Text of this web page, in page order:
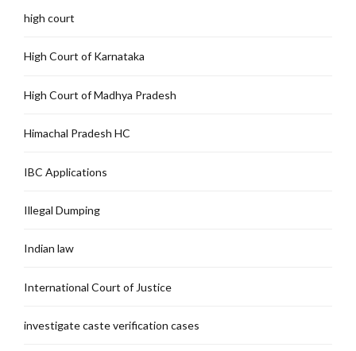
high court
High Court of Karnataka
High Court of Madhya Pradesh
Himachal Pradesh HC
IBC Applications
Illegal Dumping
Indian law
International Court of Justice
investigate caste verification cases